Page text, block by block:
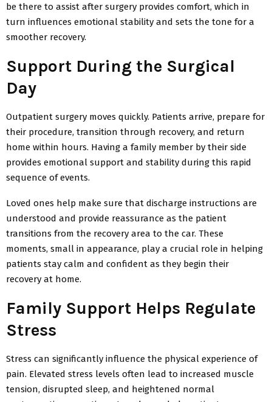
be there to assist after surgery provides comfort, which in
turn influences emotional stability and sets the tone for a
smoother recovery.
Support During the Surgical
Day
Outpatient surgery moves quickly. Patients arrive, prepare for
their procedure, transition through recovery, and return
home within hours. Having a family member by their side
provides emotional support and stability during this rapid
sequence of events.
Loved ones help make sure that discharge instructions are
understood and provide reassurance as the patient
transitions from the recovery area to the car. These
moments, small in appearance, play a crucial role in helping
patients stay calm and confident as they begin their
recovery at home.
Family Support Helps Regulate
Stress
Stress can significantly influence the physical experience of
pain. Elevated stress levels often lead to increased muscle
tension, disrupted sleep, and heightened normal